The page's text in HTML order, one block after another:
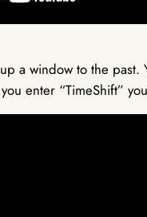
a window to the
enter “TimeShift”